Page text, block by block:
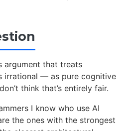
argument that treats
irrational — as pure cognitive
think that’s entirely fair.
I know who use AI
the ones with the strongest